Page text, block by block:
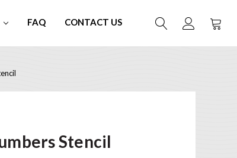
FAQ CONTACT US
Stencil